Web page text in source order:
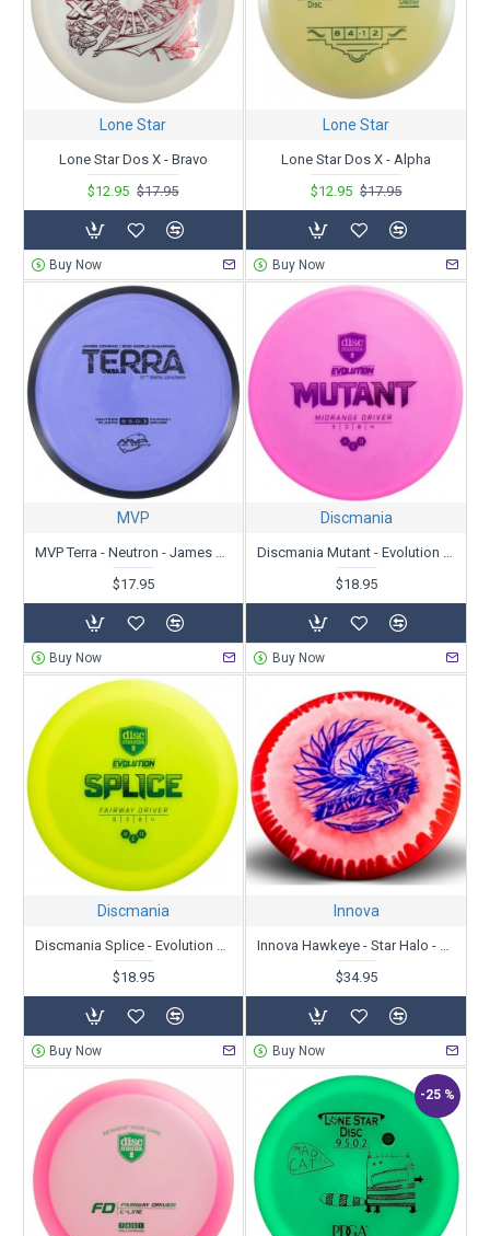
Lone Star
Lone Star Dos X - Bravo
$12.95 $17.95
Buy Now
Lone Star
Lone Star Dos X - Alpha
$12.95 $17.95
Buy Now
MVP
MVP Terra - Neutron - James Conrad
$17.95
Buy Now
Discmania
Discmania Mutant - Evolution Neo Line
$18.95
Buy Now
Discmania
Discmania Splice - Evolution Neo Line
$18.95
Buy Now
Innova
Innova Hawkeye - Star Halo - Hailey King Tour Series 2022
$34.95
Buy Now
-25 %